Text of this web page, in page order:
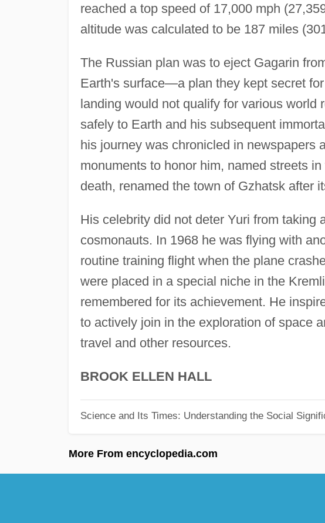
reached a top speed of 17,000 mph
altitude was calculated to be 187 miles
The Russian plan was to eject Gagarin
Earth's surface—a plan they kept secret
landing would not qualify for various world
safely to Earth and his subsequent
his journey was chronicled in newspapers
monuments to honor him, named streets
death, renamed the town of Gzhatsk after
His celebrity did not deter Yuri from taking
cosmonauts. In 1968 he was flying with
routine training flight when the plane
were placed in a special niche in the
remembered for its achievement. He
to actively join in the exploration of space
travel and other resources.
BROOK ELLEN HALL
Science and Its Times: Understanding the Social
More From encyclopedia.com